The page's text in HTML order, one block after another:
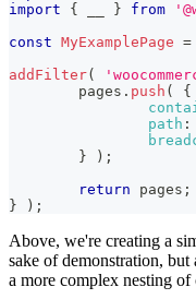
import
{ } from
const MyExamplePage =
addFilter(
	pages
. push (
{
path :
}
) ;
return pages ;
}
) ;
Above, we're creating a
sake of demonstration,
a more complex nesting of